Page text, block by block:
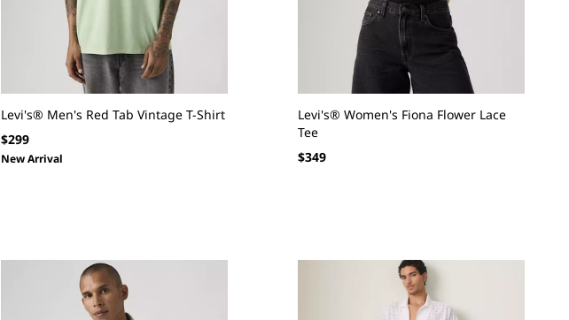
Levi's® Men's Red Tab Vintage T-Shirt
Regular
price
$299
New Arrival
Levi's® Women's Fiona Flower Lace
Tee
Regular
$349